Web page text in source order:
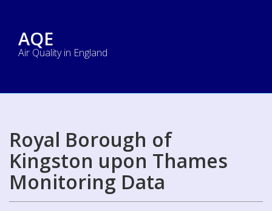
AQE
Air Quality in England
Royal Borough of
Kingston upon Thames
Monitoring Data